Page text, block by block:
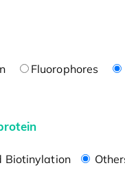
Fluorophores
Biotinylation